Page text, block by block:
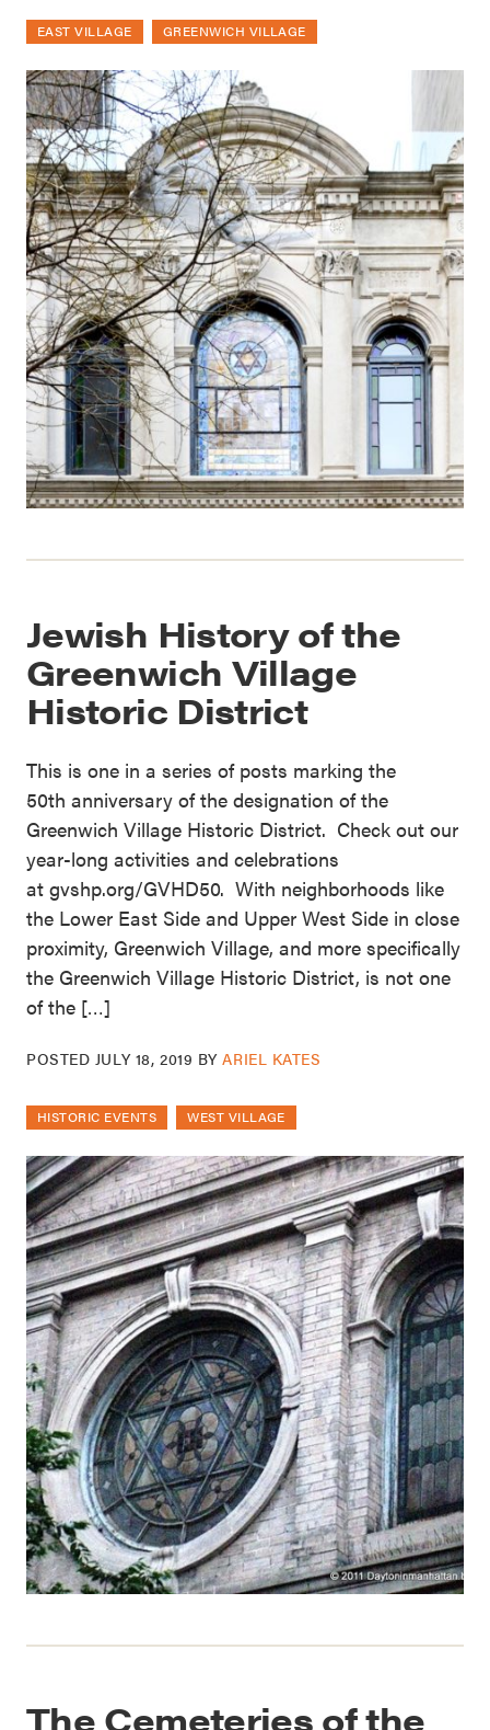
EAST VILLAGE GREENWICH VILLAGE
Jewish History of the
Greenwich Village
Historic District
This is one in a series of posts marking the
50th anniversary of the designation of the
Greenwich Village Historic District. Check out our
year-long activities and celebrations
at gvshp.org/GVHD50. With neighborhoods like
the Lower East Side and Upper West Side in close
proximity, Greenwich Village, and more specifically
the Greenwich Village Historic District, is not one
of the […]
POSTED JULY 18, 2019 BYARIEL KATES
HISTORIC EVENTS WEST VILLAGE
The Cemeteries of the